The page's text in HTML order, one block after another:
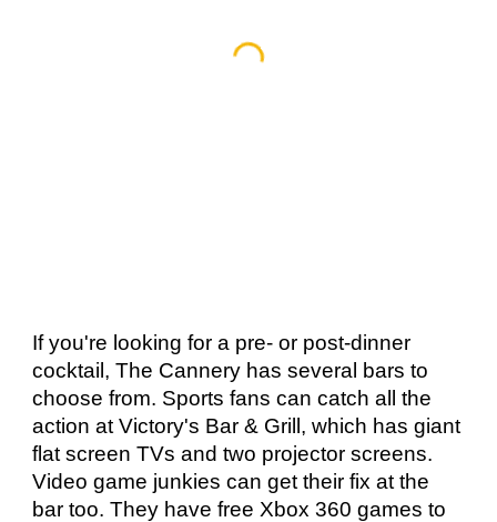
If you're looking for a pre- or post-dinner
cocktail, The Cannery has several bars to
choose from. Sports fans can catch all the
action at Victory's Bar & Grill, which has giant
flat screen TVs and two projector screens.
Video game junkies can get their fix at the
bar too. They have free Xbox 360 games to